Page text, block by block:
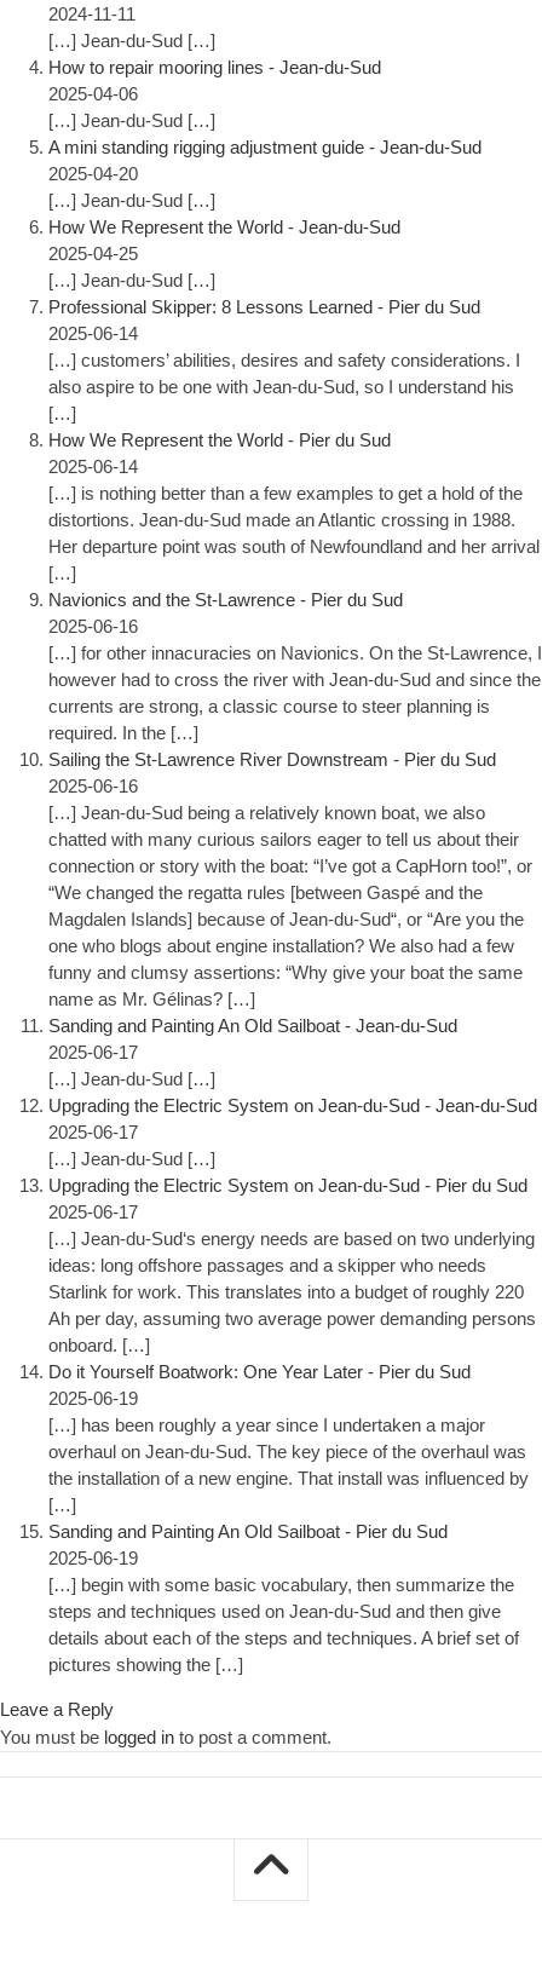
2024-11-11
[…] Jean-du-Sud […]
How to repair mooring lines - Jean-du-Sud
2025-04-06
[…] Jean-du-Sud […]
A mini standing rigging adjustment guide - Jean-du-Sud
2025-04-20
[…] Jean-du-Sud […]
How We Represent the World - Jean-du-Sud
2025-04-25
[…] Jean-du-Sud […]
Professional Skipper: 8 Lessons Learned - Pier du Sud
2025-06-14
[…] customers’ abilities, desires and safety considerations. I
also aspire to be one with Jean-du-Sud, so I understand his
[…]
How We Represent the World - Pier du Sud
2025-06-14
[…] is nothing better than a few examples to get a hold of the
distortions. Jean-du-Sud made an Atlantic crossing in 1988.
Her departure point was south of Newfoundland and her arrival
[…]
Navionics and the St-Lawrence - Pier du Sud
2025-06-16
[…] for other innacuracies on Navionics. On the St-Lawrence, I
however had to cross the river with Jean-du-Sud and since the
currents are strong, a classic course to steer planning is
required. In the […]
Sailing the St-Lawrence River Downstream - Pier du Sud
2025-06-16
[…] Jean-du-Sud being a relatively known boat, we also
chatted with many curious sailors eager to tell us about their
connection or story with the boat: “I’ve got a CapHorn too!”, or
“We changed the regatta rules [between Gaspé and the
Magdalen Islands] because of Jean-du-Sud“, or “Are you the
one who blogs about engine installation? We also had a few
funny and clumsy assertions: “Why give your boat the same
name as Mr. Gélinas? […]
Sanding and Painting An Old Sailboat - Jean-du-Sud
2025-06-17
[…] Jean-du-Sud […]
Upgrading the Electric System on Jean-du-Sud - Jean-du-Sud
2025-06-17
[…] Jean-du-Sud […]
Upgrading the Electric System on Jean-du-Sud - Pier du Sud
2025-06-17
[…] Jean-du-Sud‘s energy needs are based on two underlying
ideas: long offshore passages and a skipper who needs
Starlink for work. This translates into a budget of roughly 220
Ah per day, assuming two average power demanding persons
onboard. […]
Do it Yourself Boatwork: One Year Later - Pier du Sud
2025-06-19
[…] has been roughly a year since I undertaken a major
overhaul on Jean-du-Sud. The key piece of the overhaul was
the installation of a new engine. That install was influenced by
[…]
Sanding and Painting An Old Sailboat - Pier du Sud
2025-06-19
[…] begin with some basic vocabulary, then summarize the
steps and techniques used on Jean-du-Sud and then give
details about each of the steps and techniques. A brief set of
pictures showing the […]
Leave a Reply
You must be logged in to post a comment.